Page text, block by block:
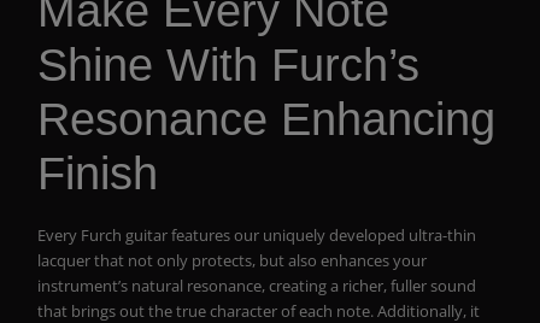
Make Every Note
Shine With Furch’s
Resonance Enhancing
Finish
Every Furch guitar features our uniquely developed ultra-thin
lacquer that not only protects, but also enhances your
instrument’s natural resonance, creating a richer, fuller sound
that brings out the true character of each note. Additionally, it